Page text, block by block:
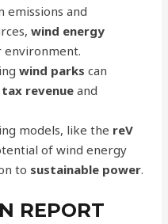
emissions and
wind energy
environment.
wind parks can
tax revenue and
models, like the reV
of wind energy
to sustainable power.
REPORT